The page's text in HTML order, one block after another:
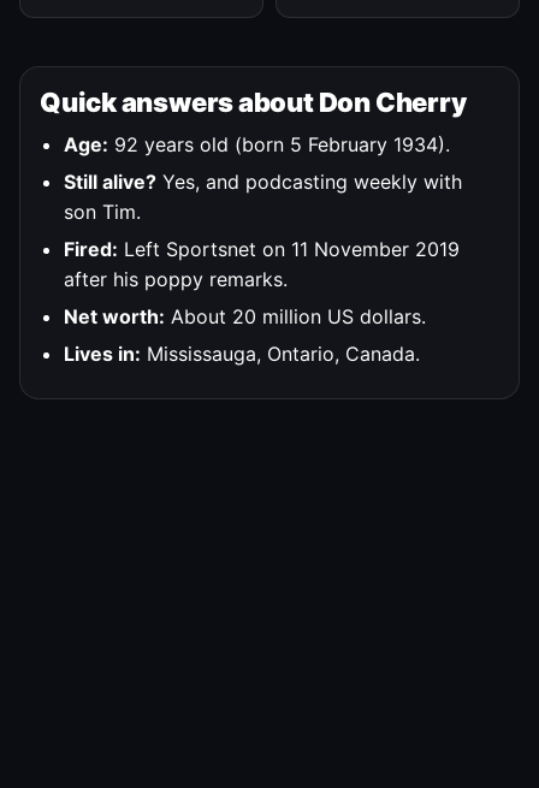
Quick answers about Don Cherry
Age: 92 years old (born 5 February 1934).
Still alive? Yes, and podcasting weekly with
son Tim.
Fired: Left Sportsnet on 11 November 2019
after his poppy remarks.
Net worth: About 20 million US dollars.
Lives in: Mississauga, Ontario, Canada.